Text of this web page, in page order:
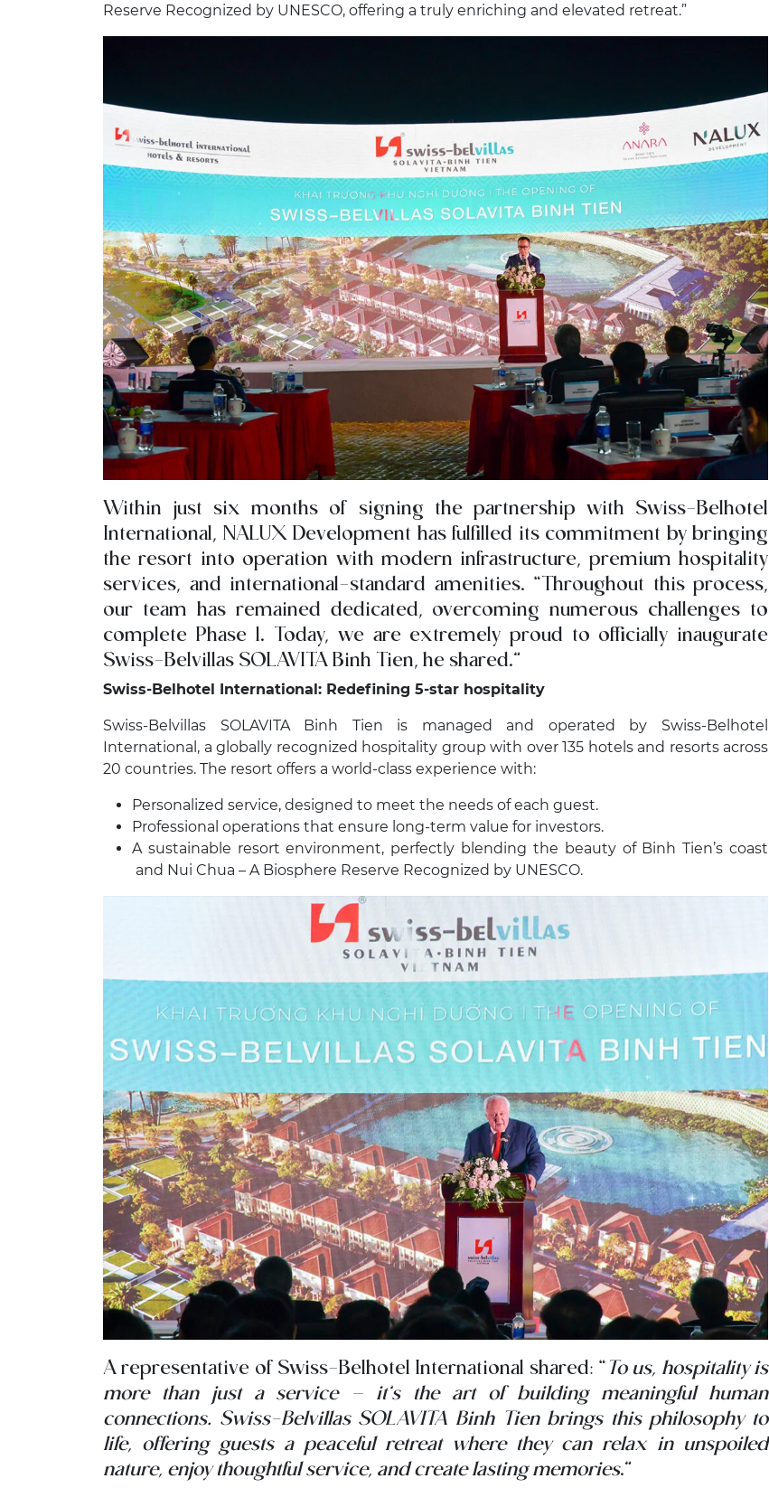
Reserve Recognized by UNESCO, offering a truly enriching and elevated retreat.”
Within just six months of signing the partnership with Swiss-Belhotel
International, NALUX Development has fulfilled its commitment by bringing
the resort into operation with modern infrastructure, premium hospitality
services, and international-standard amenities. “Throughout this process,
our team has remained dedicated, overcoming numerous challenges to
complete Phase 1. Today, we are extremely proud to officially inaugurate
Swiss-Belvillas SOLAVITA Binh Tien, he shared.”
Swiss-Belhotel International: Redefining 5-star hospitality
Swiss-Belvillas SOLAVITA Binh Tien is managed and operated by Swiss-Belhotel
International, a globally recognized hospitality group with over 135 hotels and resorts across
20 countries. The resort offers a world-class experience with:
Personalized service, designed to meet the needs of each guest.
Professional operations that ensure long-term value for investors.
A sustainable resort environment, perfectly blending the beauty of Binh Tien’s coast
and Nui Chua – A Biosphere Reserve Recognized by UNESCO.
A representative of Swiss-Belhotel International shared: “To us, hospitality is
more than just a service – it’s the art of building meaningful human
connections. Swiss-Belvillas SOLAVITA Binh Tien brings this philosophy to
life, offering guests a peaceful retreat where they can relax in unspoiled
nature, enjoy thoughtful service, and create lasting memories.”